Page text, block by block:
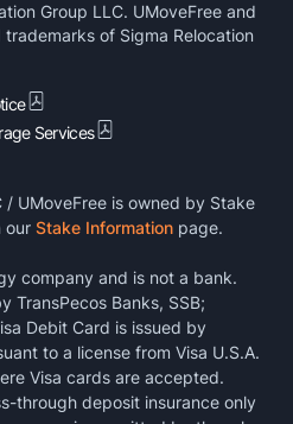
Group LLC. UMoveFree and
of Sigma Relocation
Services
/ UMoveFree is owned by Stake
our Stake Information page.
company and is not a bank.
TransPecos Banks, SSB;
Debit Card is issued by
to a license from Visa U.S.A.
Visa cards are accepted.
through deposit insurance only